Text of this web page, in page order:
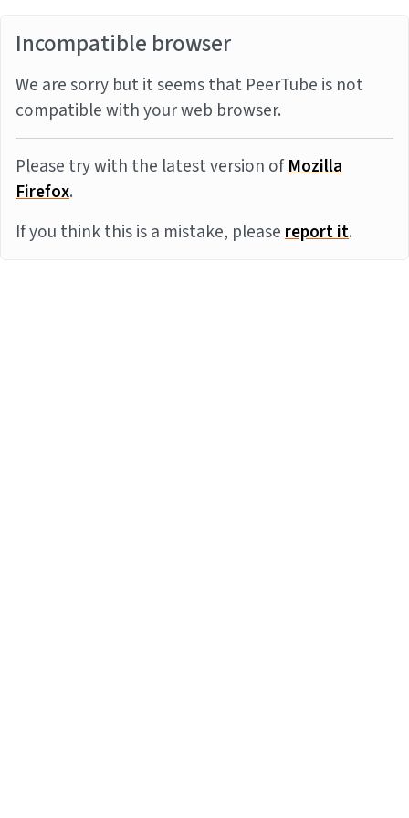
Incompatible browser
We are sorry but it seems that PeerTube is not
compatible with your web browser.
Please try with the latest version ofMozilla
Firefox.
If you think this is a mistake, pleasereport it.